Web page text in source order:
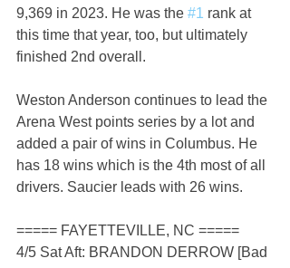
9,369 in 2023. He was the #1 rank at
this time that year, too, but ultimately
finished 2nd overall.
Weston Anderson continues to lead the
Arena West points series by a lot and
added a pair of wins in Columbus. He
has 18 wins which is the 4th most of all
drivers. Saucier leads with 26 wins.
===== FAYETTEVILLE, NC =====
4/5 Sat Aft: BRANDON DERROW [Bad